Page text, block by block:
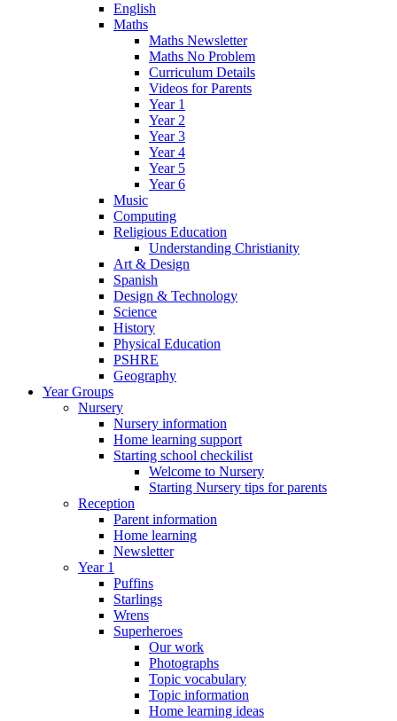
English
Maths
Maths Newsletter
Maths No Problem
Curriculum Details
Videos for Parents
Year 1
Year 2
Year 3
Year 4
Year 5
Year 6
Music
Computing
Religious Education
Understanding Christianity
Art & Design
Spanish
Design & Technology
Science
History
Physical Education
PSHRE
Geography
Year Groups
Nursery
Nursery information
Home learning support
Starting school checkilist
Welcome to Nursery
Starting Nursery tips for parents
Reception
Parent information
Home learning
Newsletter
Year 1
Puffins
Starlings
Wrens
Superheroes
Our work
Photographs
Topic vocabulary
Topic information
Home learning ideas